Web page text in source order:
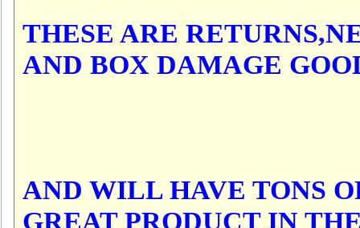
THESE ARE
AND BOX DAMAGE
AND WILL HAVE TONS
GREAT PRODUCT IN